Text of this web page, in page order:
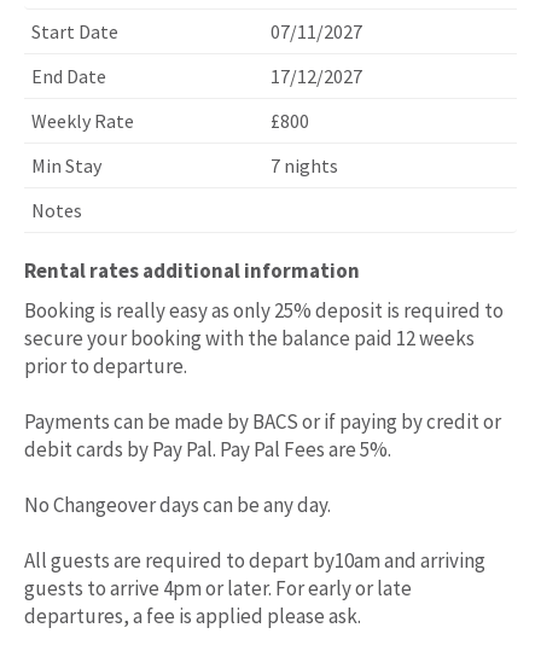
07/11/2027
17/12/2027
£800
7 nights
Rental rates additional information
Booking is really easy as only 25% deposit is required to
secure your booking with the balance paid 12 weeks
prior to departure.
Payments can be made by BACS or if paying by credit or
debit cards by Pay Pal. Pay Pal Fees are 5%.
No Changeover days can be any day.
All guests are required to depart by10am and arriving
guests to arrive 4pm or later. For early or late
departures, a fee is applied please ask.